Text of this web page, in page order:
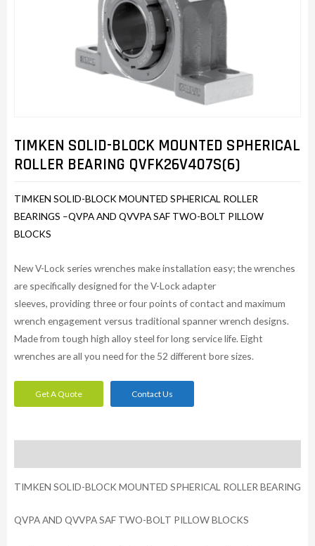
TIMKEN SOLID-BLOCK MOUNTED SPHERICAL
ROLLER BEARING QVFK26V407S(6)
TIMKEN SOLID-BLOCK MOUNTED SPHERICAL ROLLER
BEARINGS –QVPA AND QVVPA SAF TWO-BOLT PILLOW
BLOCKS
New V-Lock series wrenches make installation easy; the wrenches
are specifically designed for the V-Lock adapter
sleeves, providing three or four points of contact and maximum
wrench engagement versus traditional spanner wrench designs.
Made from tough high alloy steel for long service life. Eight
wrenches are all you need for the 52 different bore sizes.
Get A Quote Contact Us
TIMKEN SOLID-BLOCK MOUNTED SPHERICAL ROLLER BEARING
QVPA AND QVVPA SAF TWO-BOLT PILLOW BLOCKS